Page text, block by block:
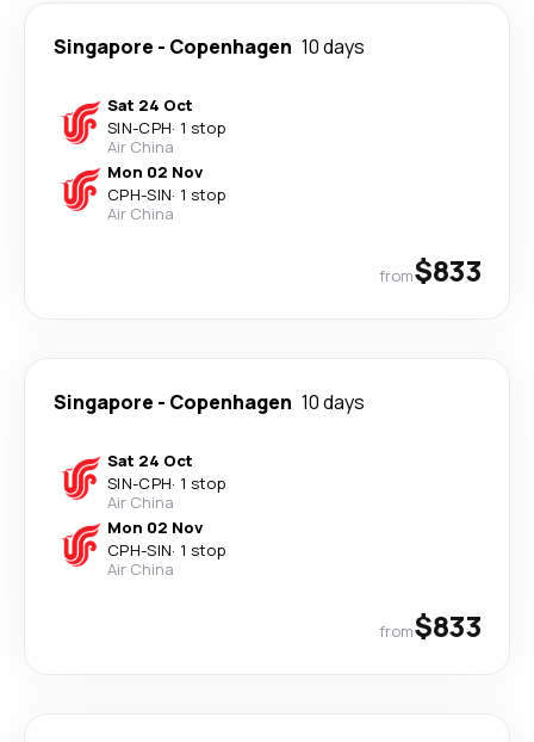
Singapore - Copenhagen 10 days
Sat 24 Oct
SIN-CPH· 1 stop
Air China
Mon 02 Nov
CPH-SIN· 1 stop
Air China
from$833
Singapore - Copenhagen 10 days
Sat 24 Oct
SIN-CPH· 1 stop
Air China
Mon 02 Nov
CPH-SIN· 1 stop
Air China
from$833